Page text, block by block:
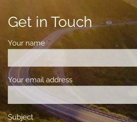
Get in Touch
Your name This field is required.
Your email address This field is
SubjectThis field is required.